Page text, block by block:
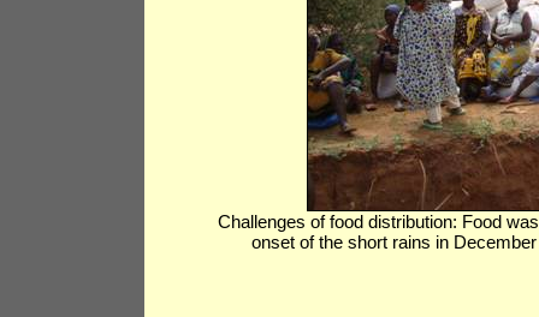
Challenges of food distribution: Food
onset of the short rains in